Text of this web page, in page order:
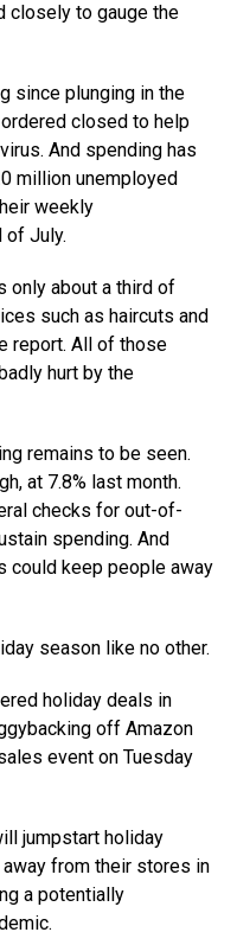
closely to gauge the
since plunging in the
closed to help
And spending has
million unemployed
weekly
of July.
only about a third of
such as haircuts and
report. All of those
hurt by the
remains to be seen.
at 7.8% last month.
checks for out-of-
spending. And
could keep people away
season like no other.
holiday deals in
off Amazon
event on Tuesday
jumpstart holiday
from their stores in
a potentially